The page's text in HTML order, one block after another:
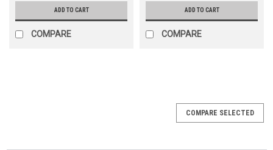
ADD TO CART
COMPARE
ADD TO CART
COMPARE
COMPARE SELECTED